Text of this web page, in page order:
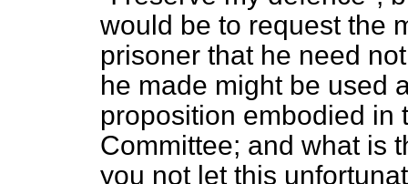
would be to request the
prisoner that he need
he made might be used
proposition embodied in
Committee; and what is
you not let this